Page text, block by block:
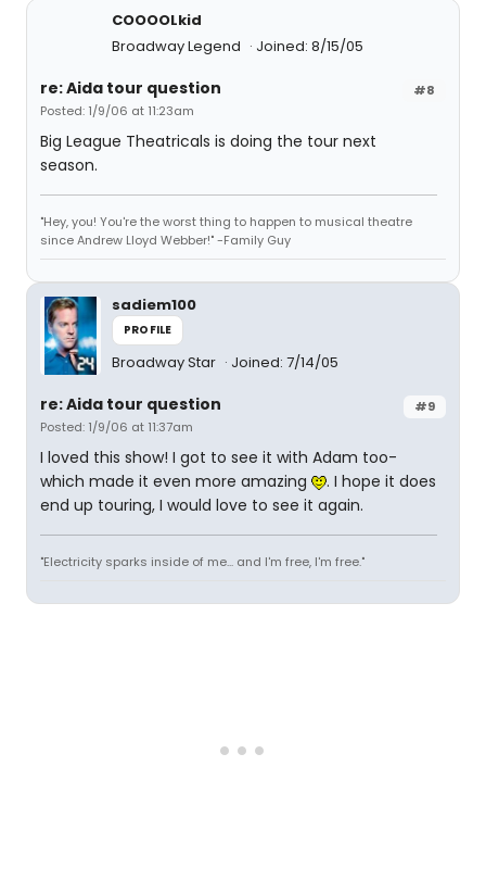
COOOOLkid
Broadway Legend
Joined: 8/15/05
#8
re: Aida tour question
Posted: 1/9/06 at 11:23am
Big League Theatricals is doing the tour next
season.
"Hey, you! You're the worst thing to happen to musical theatre
since Andrew Lloyd Webber!" -Family Guy
sadiem100
PROFILE
Broadway Star Joined: 7/14/05
#9
re: Aida tour question
Posted: 1/9/06 at 11:37am
I loved this show! I got to see it with Adam too-
which made it even more amazing
. I hope it does
end up touring, I would love to see it again.
"Electricity sparks inside of me... and I'm free, I'm free."